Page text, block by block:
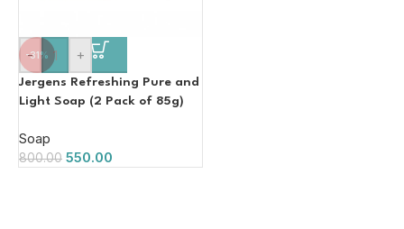
-31%
- +
Jergens Refreshing Pure and
Light Soap (2 Pack of 85g)
Soap
800.00 550.00